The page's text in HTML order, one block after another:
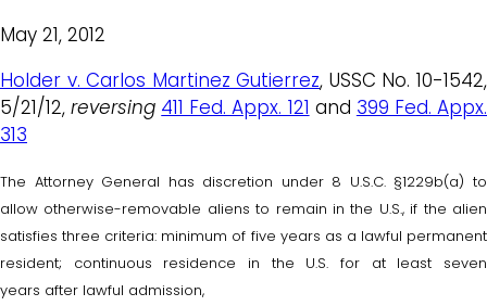
May 21, 2012
Holder v. Carlos Martinez Gutierrez, USSC No. 10-1542,
5/21/12,reversing 411 Fed. Appx. 121 and 399 Fed. Appx.
313
The Attorney General has discretion under 8 U.S.C. §1229b(a) to
allow otherwise-removable aliens to remain in the U.S., if the alien
satisfies three criteria: minimum of five years as a lawful permanent
resident; continuous residence in the U.S. for at least seven
years after lawful admission,